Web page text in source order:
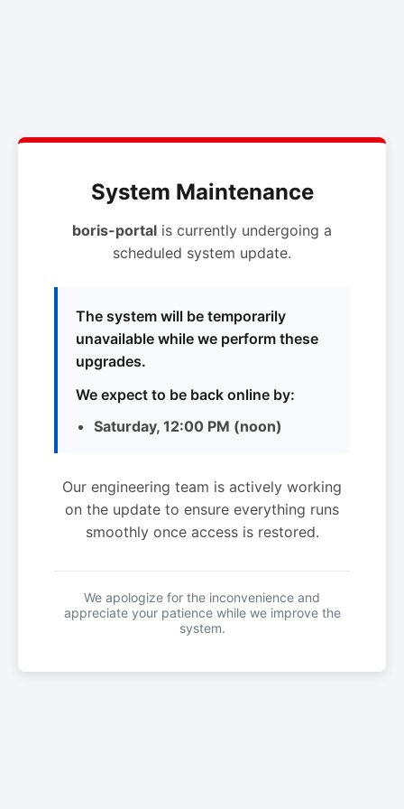
System Maintenance
boris-portal is currently undergoing a
scheduled system update.
The system will be temporarily
unavailable while we perform these
upgrades.
We expect to be back online by:
Saturday, 12:00 PM (noon)
Our engineering team is actively working
on the update to ensure everything runs
smoothly once access is restored.
We apologize for the inconvenience and
appreciate your patience while we improve the
system.